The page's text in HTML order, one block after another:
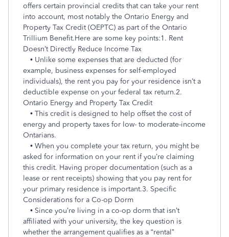
offers certain provincial credits that can take your rent
into account, most notably the Ontario Energy and
Property Tax Credit (OEPTC) as part of the Ontario
Trillium Benefit.Here are some key points:1. Rent
Doesn’t Directly Reduce Income Tax
• Unlike some expenses that are deducted (for
example, business expenses for self-employed
individuals), the rent you pay for your residence isn’t a
deductible expense on your federal tax return.2.
Ontario Energy and Property Tax Credit
• This credit is designed to help offset the cost of
energy and property taxes for low- to moderate-income
Ontarians.
• When you complete your tax return, you might be
asked for information on your rent if you’re claiming
this credit. Having proper documentation (such as a
lease or rent receipts) showing that you pay rent for
your primary residence is important.3. Specific
Considerations for a Co-op Dorm
• Since you’re living in a co-op dorm that isn’t
affiliated with your university, the key question is
whether the arrangement qualifies as a “rental”